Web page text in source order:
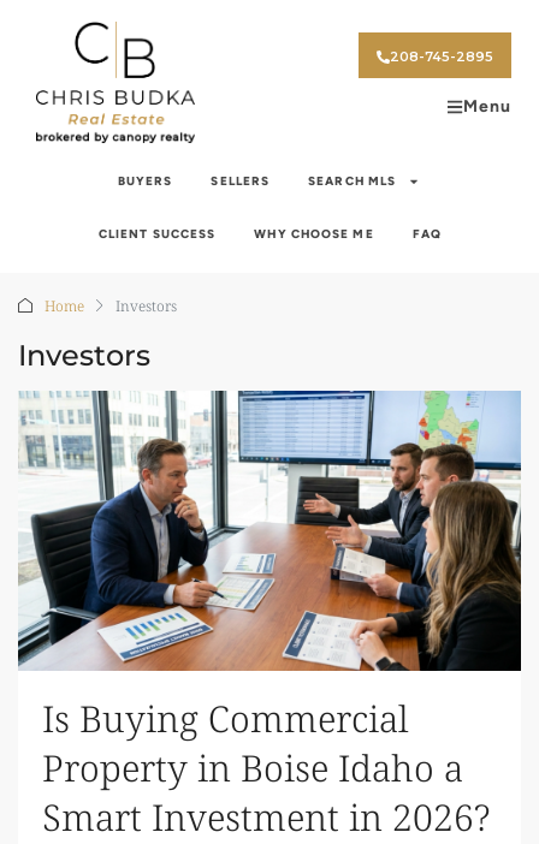
208-745-2895
Menu
BUYERS SELLERS SEARCH MLS
CLIENT SUCCESS WHY CHOOSE ME FAQ
Home Investors
Investors
Is Buying Commercial
Property in Boise Idaho a
Smart Investment in 2026?